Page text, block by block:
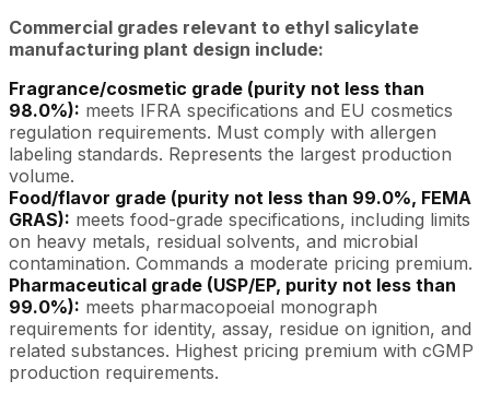
Commercial grades relevant to ethyl salicylate
manufacturing plant design include:
Fragrance/cosmetic grade (purity not less than
98.0%): meets IFRA specifications and EU cosmetics
regulation requirements. Must comply with allergen
labeling standards. Represents the largest production
volume.
Food/flavor grade (purity not less than 99.0%, FEMA
GRAS): meets food-grade specifications, including limits
on heavy metals, residual solvents, and microbial
contamination. Commands a moderate pricing premium.
Pharmaceutical grade (USP/EP, purity not less than
99.0%): meets pharmacopoeial monograph
requirements for identity, assay, residue on ignition, and
related substances. Highest pricing premium with cGMP
production requirements.